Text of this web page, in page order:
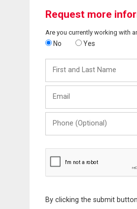
Request more
Are you currently working with
No Yes
and
Last
(Optional)
By clicking the submit